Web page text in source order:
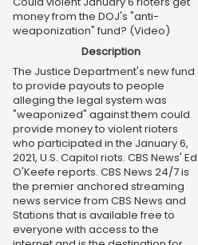
money from the DOJ's "anti-
weaponization" fund? (Video)
Description
The Justice Department's new fund
to provide payouts to people
alleging the legal system was
"weaponized" against them could
provide money to violent rioters
who participated in the January 6,
2021, U.S. Capitol riots. CBS News' Ed
O'Keefe reports. CBS News 24/7 is
the premier anchored streaming
news service from CBS News and
Stations that is available free to
everyone with access to the